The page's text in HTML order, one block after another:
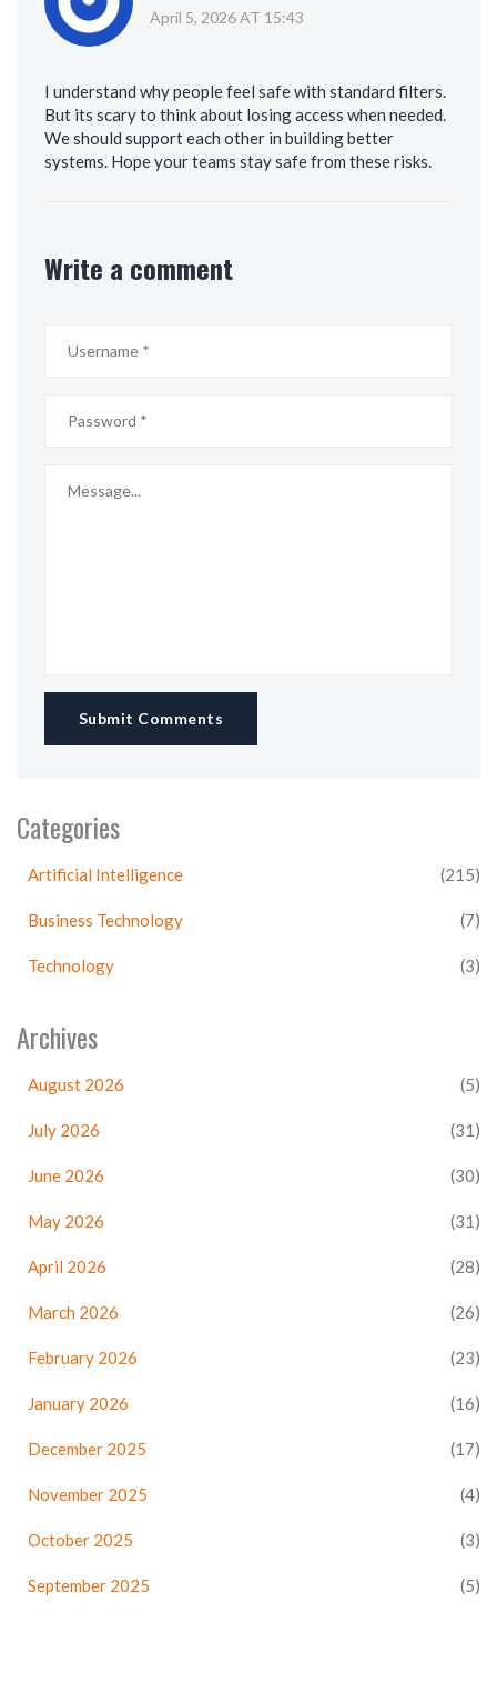
April 5, 2026 AT 15:43
I understand why people feel safe with standard filters.
But its scary to think about losing access when needed.
We should support each other in building better
systems. Hope your teams stay safe from these risks.
Write a comment
Submit Comments
Categories
Artificial Intelligence (215)
Business Technology (7)
Technology (3)
Archives
August 2026 (5)
July 2026 (31)
June 2026 (30)
May 2026 (31)
April 2026 (28)
March 2026 (26)
February 2026 (23)
January 2026 (16)
December 2025 (17)
November 2025 (4)
October 2025 (3)
September 2025 (5)